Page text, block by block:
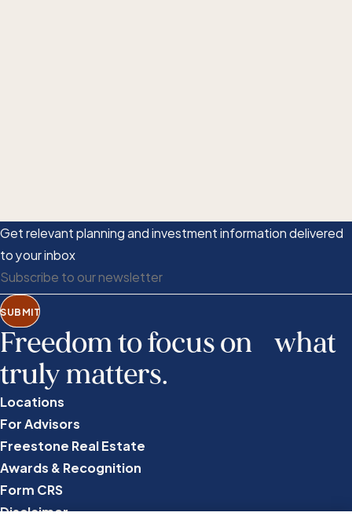
Freedom to focus on what
truly matters.
Locations
For Advisors
Freestone Real Estate
Awards & Recognition
Form CRS
Disclaimer
Get relevant planning and investment information delivered
to your inbox
SUBMIT